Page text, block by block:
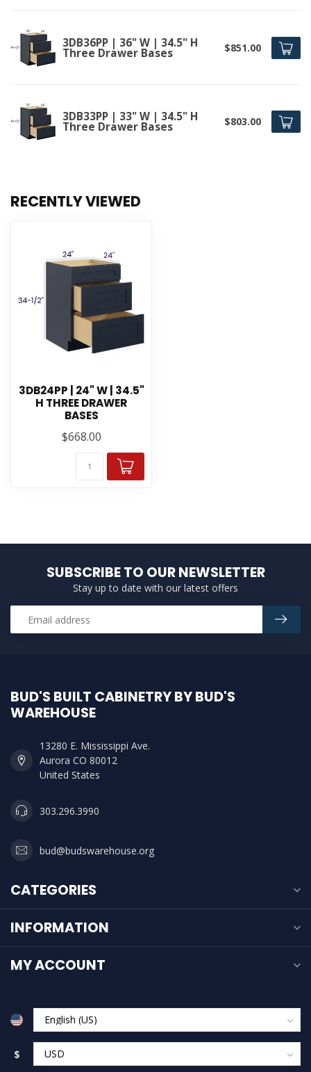
3DB36PP | 36" W | 34.5" H
Three Drawer Bases $851.00
3DB33PP | 33" W | 34.5" H
Three Drawer Bases $803.00
RECENTLY VIEWED
3DB24PP | 24" W | 34.5"
H THREE DRAWER
BASES
$668.00
SUBSCRIBE TO OUR NEWSLETTER
Stay up to date with our latest offers
BUD'S BUILT CABINETRY BY BUD'S
WAREHOUSE
13280 E. Mississippi Ave.
Aurora CO 80012
United States
303.296.3990
bud@budswarehouse.org
CATEGORIES
INFORMATION
MY ACCOUNT
$